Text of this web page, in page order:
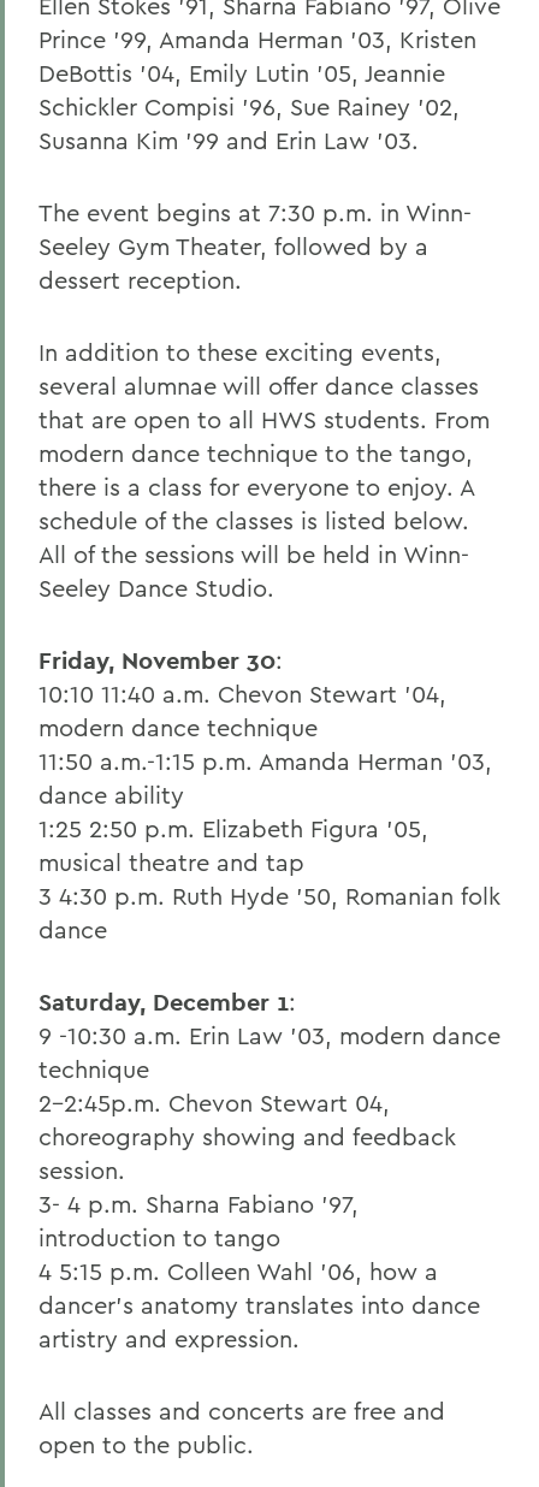
Prince '99, Amanda Herman '03, Kristen
DeBottis '04, Emily Lutin '05, Jeannie
Schickler Compisi '96, Sue Rainey '02,
Susanna Kim '99 and Erin Law '03.
The event begins at 7:30 p.m. in Winn-
Seeley Gym Theater, followed by a
dessert reception.
In addition to these exciting events,
several alumnae will offer dance classes
that are open to all HWS students. From
modern dance technique to the tango,
there is a class for everyone to enjoy. A
schedule of the classes is listed below.
All of the sessions will be held in Winn-
Seeley Dance Studio.
Friday, November 30:
10:10 11:40 a.m. Chevon Stewart '04,
modern dance technique
11:50 a.m.-1:15 p.m. Amanda Herman '03,
dance ability
1:25 2:50 p.m. Elizabeth Figura '05,
musical theatre and tap
3 4:30 p.m. Ruth Hyde '50, Romanian folk
dance
Saturday, December 1:
9 -10:30 a.m. Erin Law '03, modern dance
technique
2-2:45p.m. Chevon Stewart 04,
choreography showing and feedback
session.
3- 4 p.m. Sharna Fabiano '97,
introduction to tango
4 5:15 p.m. Colleen Wahl '06, how a
dancer's anatomy translates into dance
artistry and expression.
All classes and concerts are free and
open to the public.